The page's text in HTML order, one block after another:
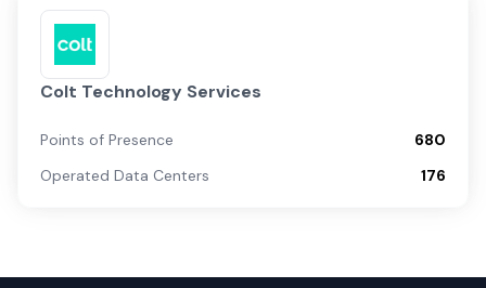
Colt Technology Services
Points of Presence
680
Operated Data Centers
176